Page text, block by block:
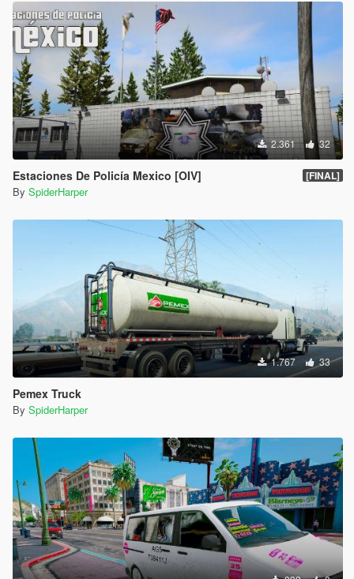
2.361 32
Estaciones De Policía Mexico [OIV] [FINAL]
By SpiderHarper
1.767 33
Pemex Truck
By SpiderHarper